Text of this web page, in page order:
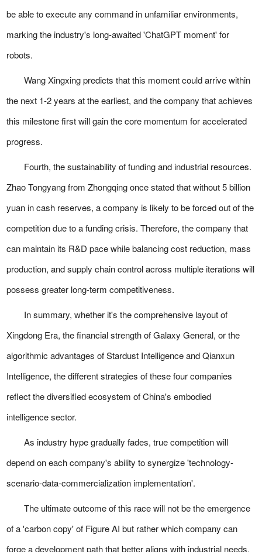
be able to execute any command in unfamiliar environments,
marking the industry's long-awaited 'ChatGPT moment' for
robots.
Wang Xingxing predicts that this moment could arrive within
the next 1-2 years at the earliest, and the company that achieves
this milestone first will gain the core momentum for accelerated
progress.
Fourth, the sustainability of funding and industrial resources.
Zhao Tongyang from Zhongqing once stated that without 5 billion
yuan in cash reserves, a company is likely to be forced out of the
competition due to a funding crisis. Therefore, the company that
can maintain its R&D pace while balancing cost reduction, mass
production, and supply chain control across multiple iterations will
possess greater long-term competitiveness.
In summary, whether it's the comprehensive layout of
Xingdong Era, the financial strength of Galaxy General, or the
algorithmic advantages of Stardust Intelligence and Qianxun
Intelligence, the different strategies of these four companies
reflect the diversified ecosystem of China's embodied
intelligence sector.
As industry hype gradually fades, true competition will
depend on each company's ability to synergize 'technology-
scenario-data-commercialization implementation'.
The ultimate outcome of this race will not be the emergence
of a 'carbon copy' of Figure AI but rather which company can
forge a development path that better aligns with industrial needs.